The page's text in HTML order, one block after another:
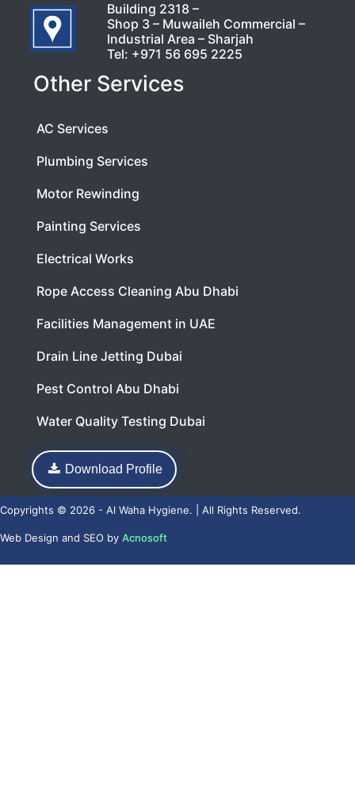
Building 2318 –
Shop 3 – Muwaileh Commercial –
Industrial Area – Sharjah
Tel: +971 56 695 2225
Other Services
AC Services
Plumbing Services
Motor Rewinding
Painting Services
Electrical Works
Rope Access Cleaning Abu Dhabi
Facilities Management in UAE
Drain Line Jetting Dubai
Pest Control Abu Dhabi
Water Quality Testing Dubai
Download Profile
Copyrights © 2026 - Al Waha Hygiene. | All Rights Reserved.
Web Design and SEO by Acnosoft